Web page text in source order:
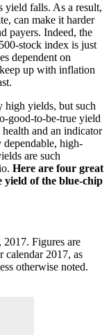
yield falls. As a result,
can make it harder
payers. Indeed, the
stock index is just
dependent on
up with inflation
high yields, but such
good-to-be-true yield
and an indicator
high-
are such
Here are four great
yield of the blue-chip
2017. Figures are
calendar 2017, as
otherwise noted.